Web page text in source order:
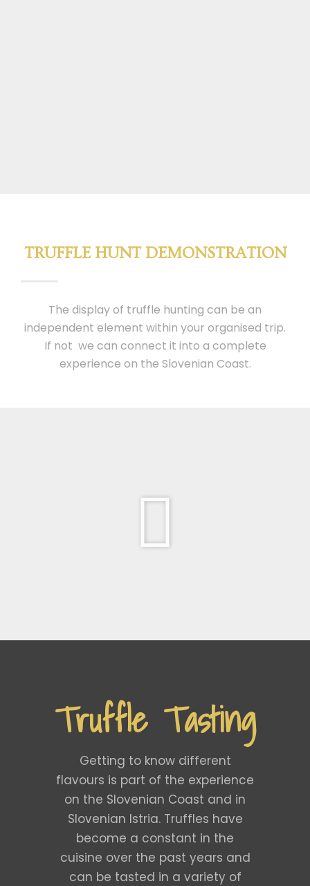
TRUFFLE HUNT DEMONSTRATION
The display of truffle hunting can be an
independent element within your organised trip.
If not we can connect it into a complete
experience on the Slovenian Coast.
Truffle Tasting
Getting to know different
flavours is part of the experience
on the Slovenian Coast and in
Slovenian Istria. Truffles have
become a constant in the
cuisine over the past years and
can be tasted in a variety of